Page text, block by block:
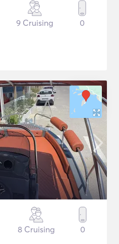
9 Cruising 0
8 Cruising 0